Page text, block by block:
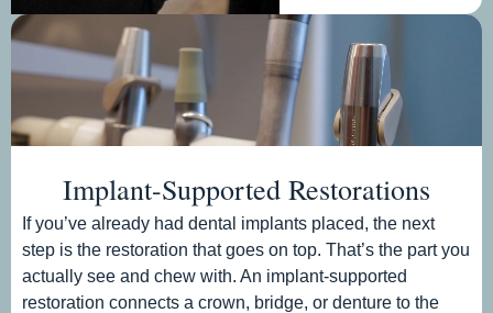
Implant-Supported Restorations
If you’ve already had dental implants placed, the next
step is the restoration that goes on top. That’s the part you
actually see and chew with. An implant-supported
restoration connects a crown, bridge, or denture to the